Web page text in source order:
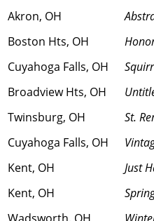
Akron, OH
Boston Hts, OH
Cuyahoga Falls, OH
Broadview Hts, OH
Twinsburg, OH
St.
Cuyahoga Falls, OH
Kent, OH
Just
Kent, OH